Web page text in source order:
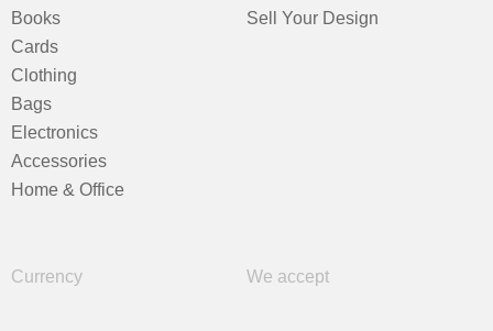
Books
Cards
Clothing
Bags
Electronics
Accessories
Home & Office
Sell Your Design
Currency We accept